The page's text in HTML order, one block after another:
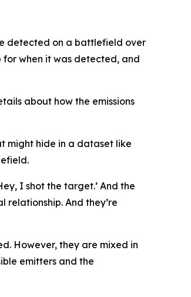
detected on a battlefield over
for when it was detected, and
about how the emissions
might hide in a dataset like
I shot the target.’ And the
And they’re
However, they are mixed in
emitters and the